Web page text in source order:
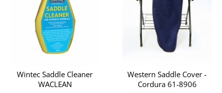
Wintec Saddle Cleaner
WACLEAN
Western Saddle Cover -
Cordura 61-8906